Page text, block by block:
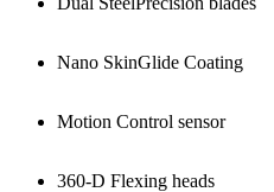
Nano SkinGlide Coating
Motion Control sensor
360-D Flexing heads